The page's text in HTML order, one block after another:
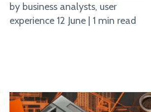
by business analysts, user
experience 12 June | 1 min read